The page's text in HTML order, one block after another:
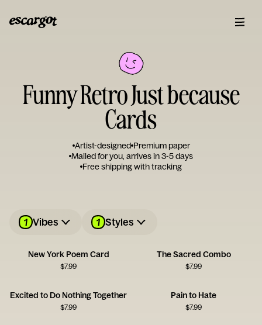
Funny Retro Just because
Cards
Artist-designed Premium paper
Mailed for you, arrives in 3-5 days
Free shipping with tracking
1 Vibes 1 Styles
New York Poem Card
$7.99
The Sacred Combo
$7.99
Excited to Do Nothing Together
$7.99
Pain to Hate
$7.99